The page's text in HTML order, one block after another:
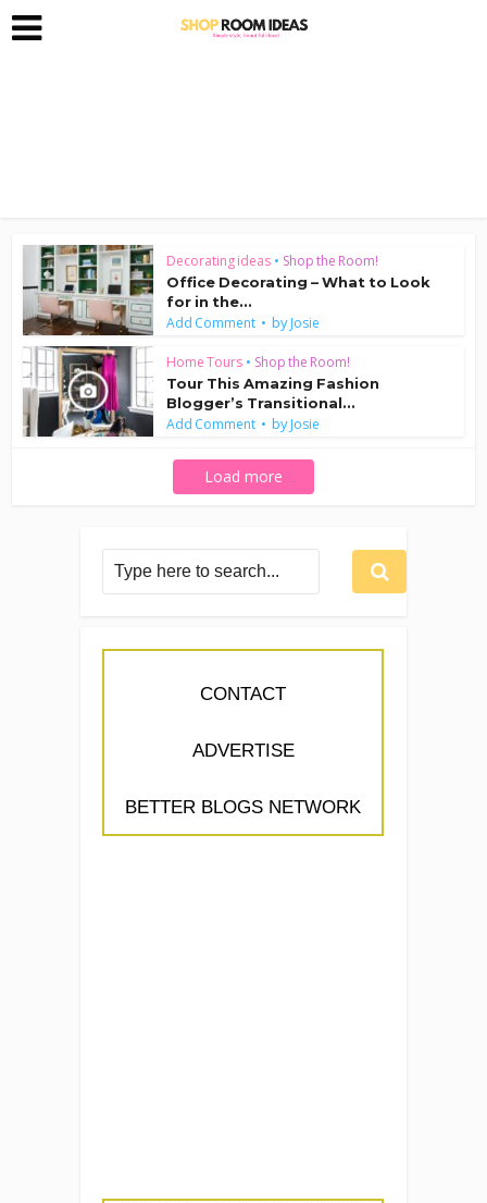
Decorating ideas • Shop the Room!
Office Decorating – What to Look
for in the...
Add Comment byJosie
Home Tours • Shop the Room!
Tour This Amazing Fashion
Blogger’s Transitional...
Add Comment byJosie
Load more
CONTACT
ADVERTISE
BETTER BLOGS NETWORK